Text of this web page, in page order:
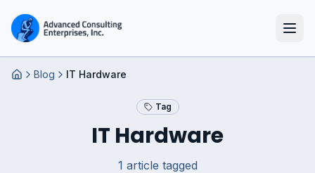
HomeBlog IT Hardware
Tag
IT Hardware
1 article tagged